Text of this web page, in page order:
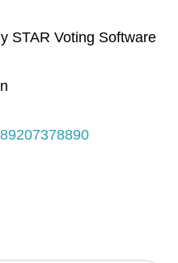
STAR Voting Software